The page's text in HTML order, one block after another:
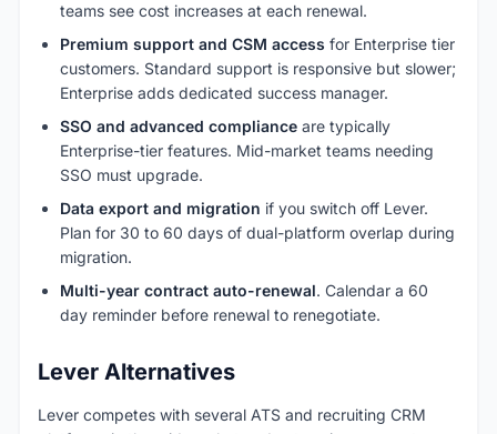
teams see cost increases at each renewal.
Premium support and CSM access for Enterprise tier
customers. Standard support is responsive but slower;
Enterprise adds dedicated success manager.
SSO and advanced compliance are typically
Enterprise-tier features. Mid-market teams needing
SSO must upgrade.
Data export and migration if you switch off Lever.
Plan for 30 to 60 days of dual-platform overlap during
migration.
Multi-year contract auto-renewal. Calendar a 60
day reminder before renewal to renegotiate.
Lever Alternatives
Lever competes with several ATS and recruiting CRM